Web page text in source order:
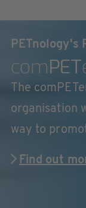
PETnology's
comPET
The
organisation
way to
Find out